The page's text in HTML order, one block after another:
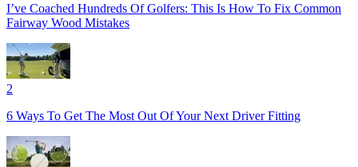
I’ve Coached Hundreds Of Golfers: This Is How To Fix Common
Fairway Wood Mistakes
2
6 Ways To Get The Most Out Of Your Next Driver Fitting